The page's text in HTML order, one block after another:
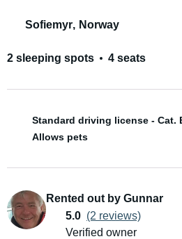
Sofiemyr, Norway
2 sleeping spots 4 seats
Standard driving license - Cat.
Allows pets
Rented out by Gunnar
5.0 (2 reviews)
Verified owner